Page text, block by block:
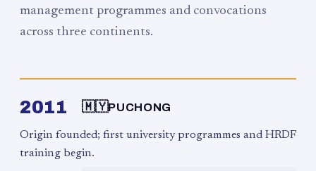
management programmes and convocations
across three continents.
2011 🇲🇾PUCHONG
Origin founded; first university programmes and HRDF
training begin.